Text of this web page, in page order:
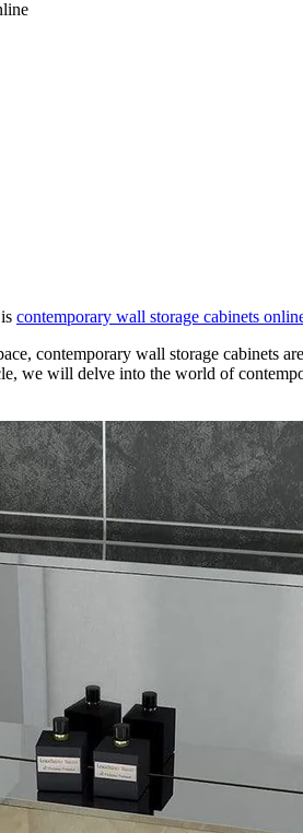
contemporary wall storage cabinets
contemporary wall storage cabinets
we will delve into the world of